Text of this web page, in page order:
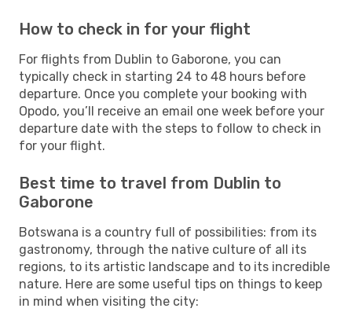
How to check in for your flight
For flights from Dublin to Gaborone, you can
typically check in starting 24 to 48 hours before
departure. Once you complete your booking with
Opodo, you’ll receive an email one week before your
departure date with the steps to follow to check in
for your flight.
Best time to travel from Dublin to
Gaborone
Botswana is a country full of possibilities: from its
gastronomy, through the native culture of all its
regions, to its artistic landscape and to its incredible
nature. Here are some useful tips on things to keep
in mind when visiting the city: